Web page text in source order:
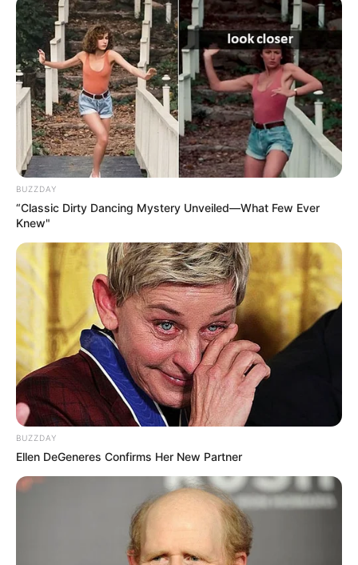
BUZZDAY
“Classic Dirty Dancing Mystery Unveiled—What Few Ever
Knew"
BUZZDAY
Ellen DeGeneres Confirms Her New Partner